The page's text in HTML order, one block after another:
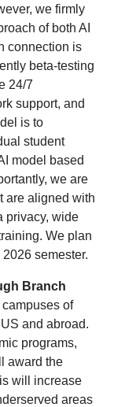
we firmly
of both AI
connection is
beta-testing
24/7
support, and
is to
student
model based
we are
are aligned with
privacy, wide
We plan
semester.
Branch
of
and abroad.
programs,
award the
will increase
areas